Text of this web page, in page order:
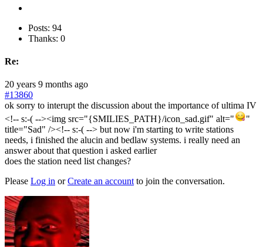
Posts: 94
Thanks: 0
Re:
20 years 9 months ago
#13860
ok sorry to interupt the discussion about the importance of ultima IV
<!-- s:-( --><img src="{SMILIES_PATH}/icon_sad.gif" alt="
"
title="Sad" /><!-- s:-( --> but now i'm starting to write stations
needs, i finished the alucin and bedlaw systems. i really need an
answer about that question i asked earlier
does the station need list changes?
Please Log in orCreate an account to join the conversation.